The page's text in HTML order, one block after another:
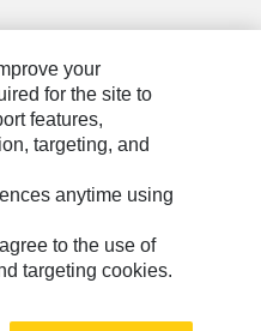
All Rights Reserved.
your
for the site to
features,
targeting, and
anytime using
to the use of
targeting cookies.